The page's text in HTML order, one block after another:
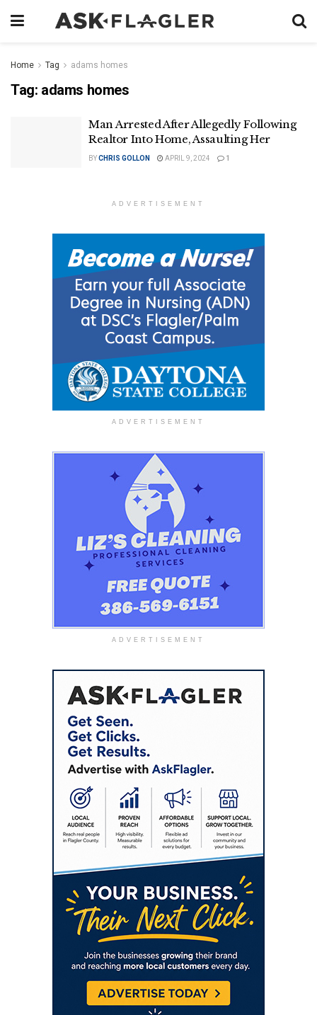
Home Tag adams homes
Tag: adams homes
Man Arrested After Allegedly Following
Realtor Into Home, Assaulting Her
BYCHRIS GOLLON APRIL 9, 2024 1
ADVERTISEMENT
ADVERTISEMENT
ADVERTISEMENT